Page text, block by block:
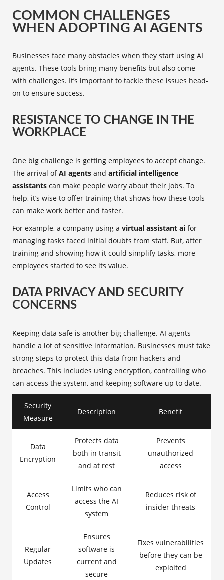
COMMON CHALLENGES
WHEN ADOPTING AI AGENTS
Businesses face many obstacles when they start using AI
agents. These tools bring many benefits but also come
with challenges. It’s important to tackle these issues head-
on to ensure success.
RESISTANCE TO CHANGE IN THE
WORKPLACE
One big challenge is getting employees to accept change.
The arrival ofAI agents and artificial intelligence
assistants can make people worry about their jobs. To
help, it’s wise to offer training that shows how these tools
can make work better and faster.
For example, a company using a virtual assistant ai for
managing tasks faced initial doubts from staff. But, after
training and showing how it could simplify tasks, more
employees started to see its value.
DATA PRIVACY AND SECURITY
CONCERNS
Keeping data safe is another big challenge. AI agents
handle a lot of sensitive information. Businesses must take
strong steps to protect this data from hackers and
breaches. This includes using encryption, controlling who
can access the system, and keeping software up to date.
Security
Measure
Description Benefit
Data
Encryption
Protects data
both in transit
and at rest
Prevents
unauthorized
access
Access
Control
Limits who can
access the AI
system
Reduces risk of
insider threats
Regular
Updates
Ensures
software is
current and
secure
Fixes vulnerabilities
before they can be
exploited